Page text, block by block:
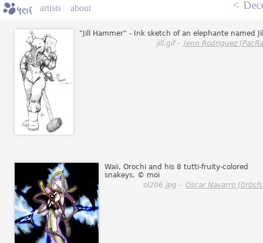
artists about <
"Jill Hammer" - Ink sketch of an elephante named
jill.gif - Jenn Rodriguez
Waii, Orochi and his 8 tutti-fruity-colored
snakeys. © moi
ol206.jpg - Oscar Navarro